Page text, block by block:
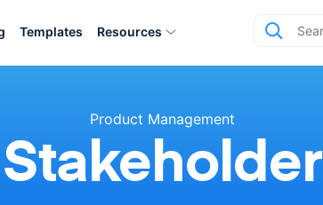
Templates Resources
Product Management
Stakeholder